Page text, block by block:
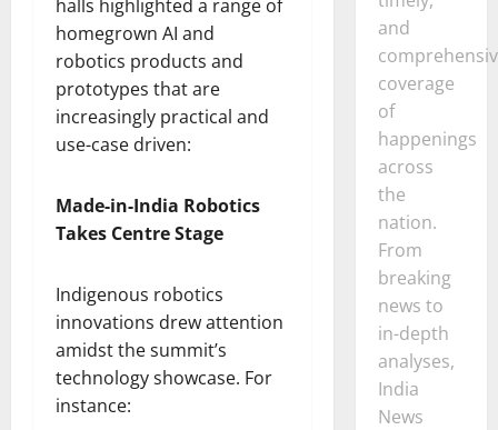
halls highlighted a range of
homegrown AI and
robotics products and
prototypes that are
increasingly practical and
use-case driven:
Made-in-India Robotics
Takes Centre Stage
Indigenous robotics
innovations drew attention
amidst the summit’s
technology showcase. For
instance:
and
coverage
of
happenings
across
the
nation.
From
breaking
news to
in-depth
analyses,
India
News